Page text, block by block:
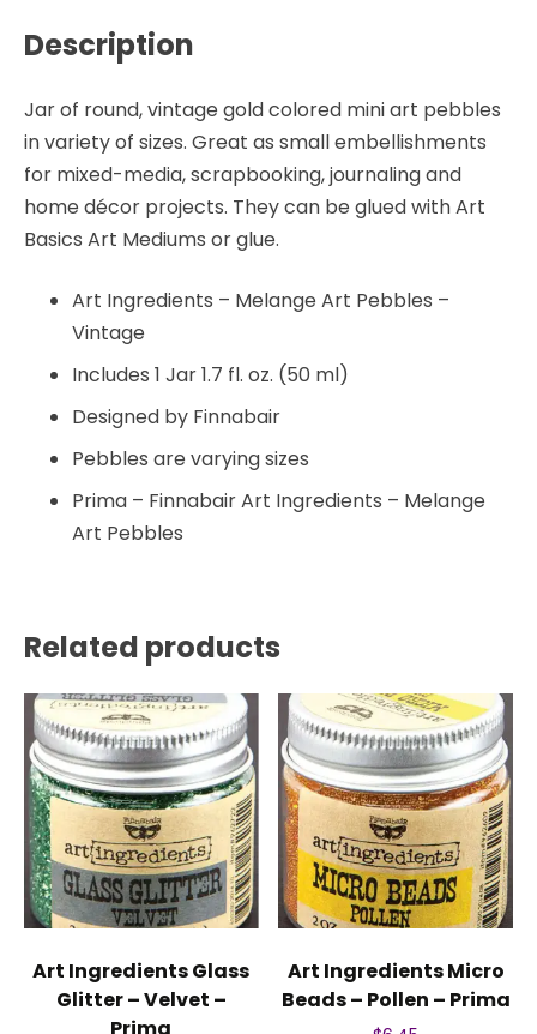
Description
Jar of round, vintage gold colored mini art pebbles
in variety of sizes. Great as small embellishments
for mixed-media, scrapbooking, journaling and
home décor projects. They can be glued with Art
Basics Art Mediums or glue.
Art Ingredients – Melange Art Pebbles –
Vintage
Includes 1 Jar 1.7 fl. oz. (50 ml)
Designed by Finnabair
Pebbles are varying sizes
Prima – Finnabair Art Ingredients – Melange
Art Pebbles
Related products
Art Ingredients Glass
Glitter – Velvet –
Prima
Art Ingredients Micro
Beads – Pollen – Prima